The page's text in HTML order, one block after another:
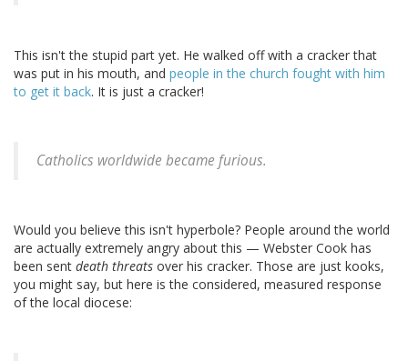
This isn't the stupid part yet. He walked off with a cracker that
was put in his mouth, and people in the church fought with him
to get it back. It is just a cracker!
Catholics worldwide became furious.
Would you believe this isn't hyperbole? People around the world
are actually extremely angry about this — Webster Cook has
been sent death threats over his cracker. Those are just kooks,
you might say, but here is the considered, measured response
of the local diocese: